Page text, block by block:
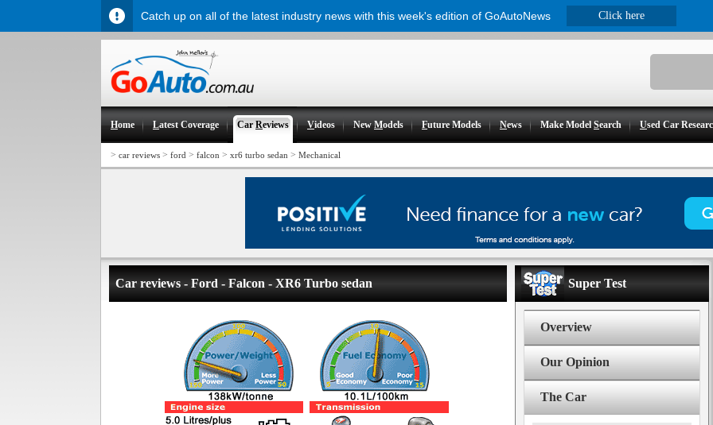
Home Latest Coverage CarReviews Videos NewModels Future Models News Make ModelSearch Used Car
> car reviews > ford > falcon > xr6 turbo sedan > Mechanical
Car reviews - Ford - Falcon - XR6 Turbo sedan Super Test
Overview
Our Opinion
The Car
Catch up on all of the latest industry news with this week's edition of GoAutoNews Click here